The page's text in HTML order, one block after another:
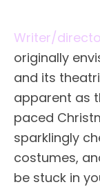
Writer/
originally
and its
apparent as
paced
sparklingly
costumes,
be stuck in